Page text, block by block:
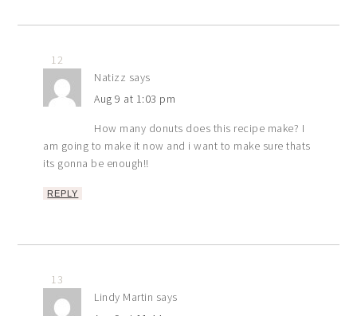
12
Natizz says
Aug 9 at 1:03 pm
How many donuts does this recipe make? I
am going to make it now and i want to make sure thats
its gonna be enough!!
REPLY
13
Lindy Martin says